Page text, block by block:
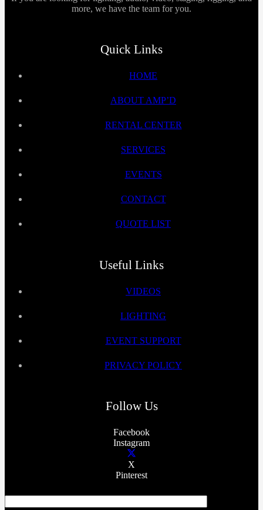
more, we have the team for you.
Quick Links
HOME
ABOUT AMP’D
RENTAL CENTER
SERVICES
EVENTS
CONTACT
QUOTE LIST
Useful Links
VIDEOS
LIGHTING
EVENT SUPPORT
PRIVACY POLICY
Follow Us
Facebook
Instagram
X
Pinterest